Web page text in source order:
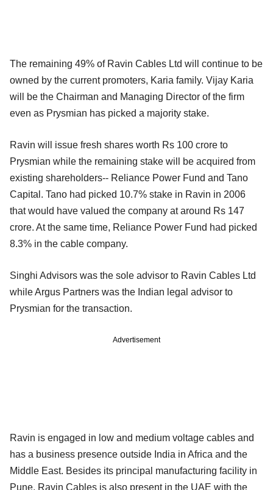
The remaining 49% of Ravin Cables Ltd will continue to be
owned by the current promoters, Karia family. Vijay Karia
will be the Chairman and Managing Director of the firm
even as Prysmian has picked a majority stake.
Ravin will issue fresh shares worth Rs 100 crore to
Prysmian while the remaining stake will be acquired from
existing shareholders-- Reliance Power Fund and Tano
Capital. Tano had picked 10.7% stake in Ravin in 2006
that would have valued the company at around Rs 147
crore. At the same time, Reliance Power Fund had picked
8.3% in the cable company.
Singhi Advisors was the sole advisor to Ravin Cables Ltd
while Argus Partners was the Indian legal advisor to
Prysmian for the transaction.
Advertisement
Ravin is engaged in low and medium voltage cables and
has a business presence outside India in Africa and the
Middle East. Besides its principal manufacturing facility in
Pune, Ravin Cables is also present in the UAE with the